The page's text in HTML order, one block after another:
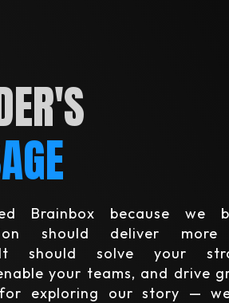
Brainbox because we
should deliver more
should solve your
your teams, and drive
exploring our story —